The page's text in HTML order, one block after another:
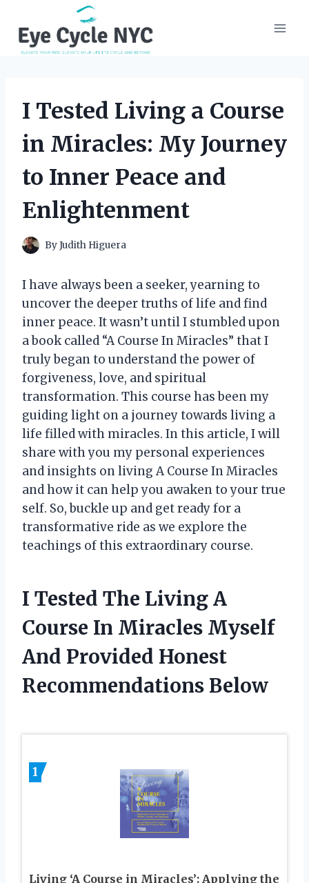
content
I Tested Living a Course
in Miracles: My Journey
to Inner Peace and
Enlightenment
ByJudith Higuera
I have always been a seeker, yearning to
uncover the deeper truths of life and find
inner peace. It wasn’t until I stumbled upon
a book called “A Course In Miracles” that I
truly began to understand the power of
forgiveness, love, and spiritual
transformation. This course has been my
guiding light on a journey towards living a
life filled with miracles. In this article, I will
share with you my personal experiences
and insights on living A Course In Miracles
and how it can help you awaken to your true
self. So, buckle up and get ready for a
transformative ride as we explore the
teachings of this extraordinary course.
I Tested The Living A
Course In Miracles Myself
And Provided Honest
Recommendations Below
1
Living ‘A Course in Miracles’: Applying the